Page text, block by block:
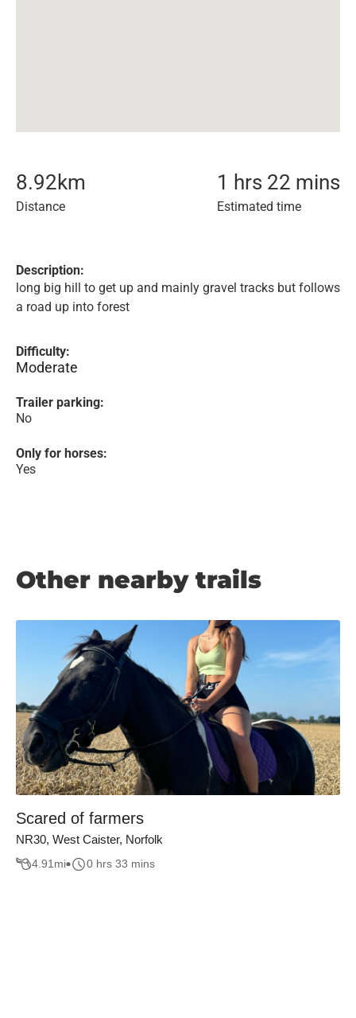
8.92km
Distance
1 hrs 22 mins
Estimated time
Description:
long big hill to get up and mainly gravel tracks but follows
a road up into forest
Difficulty:
Moderate
Trailer parking:
No
Only for horses:
Yes
Other nearby trails
Scared of farmers
NR30, West Caister, Norfolk
4.91mi 0 hrs 33 mins